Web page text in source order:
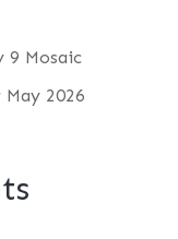
9 Mosaic
2026